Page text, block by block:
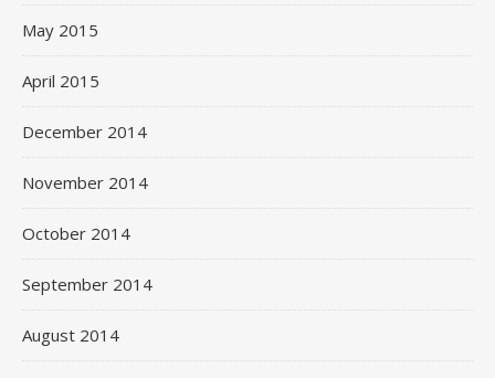
May 2015
April 2015
December 2014
November 2014
October 2014
September 2014
August 2014